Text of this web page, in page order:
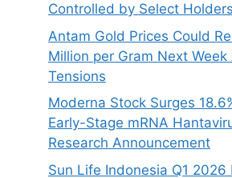
Controlled by Select Holders
Antam Gold Prices Could
Million per Gram Next
Tensions
Moderna Stock Surges
Early-Stage mRNA
Research Announcement
Sun Life Indonesia Q1 2026